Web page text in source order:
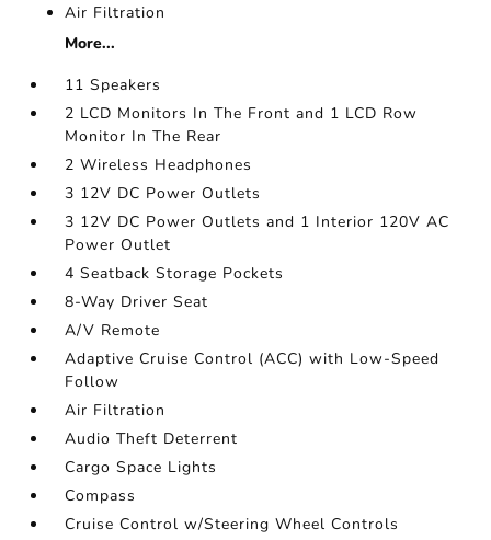
Air Filtration
More...
11 Speakers
2 LCD Monitors In The Front and 1 LCD Row
Monitor In The Rear
2 Wireless Headphones
3 12V DC Power Outlets
3 12V DC Power Outlets and 1 Interior 120V AC
Power Outlet
4 Seatback Storage Pockets
8-Way Driver Seat
A/V Remote
Adaptive Cruise Control (ACC) with Low-Speed
Follow
Air Filtration
Audio Theft Deterrent
Cargo Space Lights
Compass
Cruise Control w/Steering Wheel Controls